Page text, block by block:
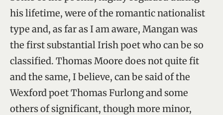
his lifetime, were of the romantic nationalist
type and, as far as I am aware, Mangan was
the first substantial Irish poet who can be so
classified. Thomas Moore does not quite fit
and the same, I believe, can be said of the
Wexford poet Thomas Furlong and some
others of significant, though more minor,